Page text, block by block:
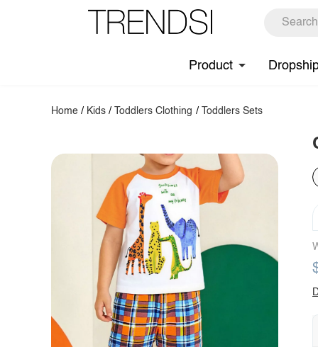
Product
Home / Kids / Toddlers Clothing / Toddlers Sets